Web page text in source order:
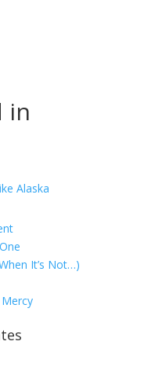
in
Alaska
It’s Not…)